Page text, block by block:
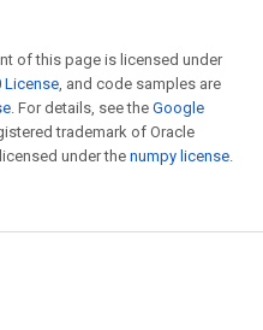
of this page is licensed under
License, and code samples are
. For details, see the Google
trademark of Oracle
under the numpy license.